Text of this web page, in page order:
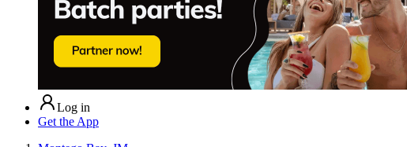
Log in
Get the App